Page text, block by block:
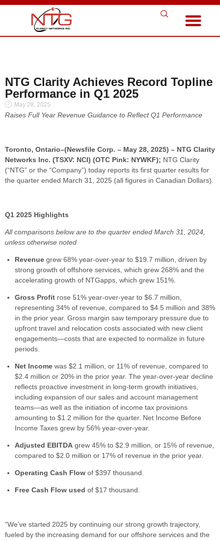
NTG Clarity Achieves Record Topline
Performance in Q1 2025
May 28, 2025
Raises Full Year Revenue Guidance to Reflect Q1 Performance
Toronto, Ontario–(Newsfile Corp. – May 28, 2025) – NTG Clarity
Networks Inc. (TSXV: NCI) (OTC Pink: NYWKF); NTG Clarity
(“NTG” or the “Company”) today reports its first quarter results for
the quarter ended March 31, 2025 (all figures in Canadian Dollars).
Q1 2025 Highlights
All comparisons below are to the quarter ended March 31, 2024,
unless otherwise noted
Revenue grew 68% year-over-year to $19.7 million, driven by
strong growth of offshore services, which grew 268% and the
accelerating growth of NTGapps, which grew 151%.
Gross Profit rose 51% year-over-year to $6.7 million,
representing 34% of revenue, compared to $4.5 million and 38%
in the prior year. Gross margin saw temporary pressure due to
upfront travel and relocation costs associated with new client
engagements—costs that are expected to normalize in future
periods.
Net Income was $2.1 million, or 11% of revenue, compared to
$2.4 million or 20% in the prior year. The year-over-year decline
reflects proactive investment in long-term growth initiatives,
including expansion of our sales and account management
teams—as well as the initiation of income tax provisions
amounting to $1.2 million for the quarter. Net Income Before
Income Taxes grew by 56% year-over-year.
Adjusted EBITDA grew 45% to $2.9 million, or 15% of revenue,
compared to $2.0 million or 17% of revenue in the prior year.
Operating Cash Flow of $397 thousand.
Free Cash Flow used of $17 thousand.
“We’ve started 2025 by continuing our strong growth trajectory,
fueled by the increasing demand for our offshore services and the